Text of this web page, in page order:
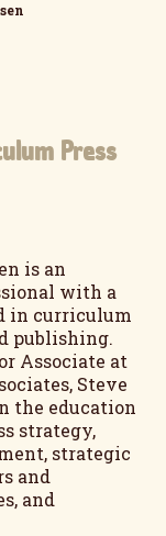
Press
is an
with a
in curriculum
publishing.
Associate at
Steve
the education
strategy,
strategic
and
and